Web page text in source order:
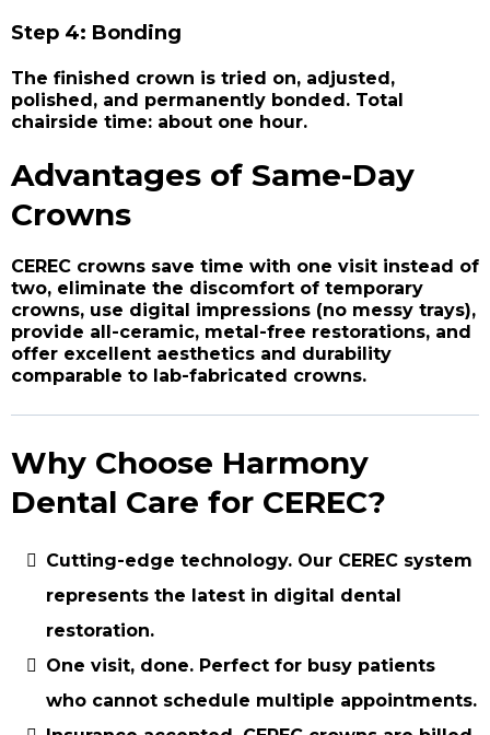
Step 4: Bonding
The finished crown is tried on, adjusted,
polished, and permanently bonded. Total
chairside time: about one hour.
Advantages of Same-Day
Crowns
CEREC crowns save time with one visit instead of
two, eliminate the discomfort of temporary
crowns, use digital impressions (no messy trays),
provide all-ceramic, metal-free restorations, and
offer excellent aesthetics and durability
comparable to lab-fabricated crowns.
Why Choose Harmony
Dental Care for CEREC?
Cutting-edge technology. Our CEREC system
represents the latest in digital dental
restoration.
One visit, done. Perfect for busy patients
who cannot schedule multiple appointments.